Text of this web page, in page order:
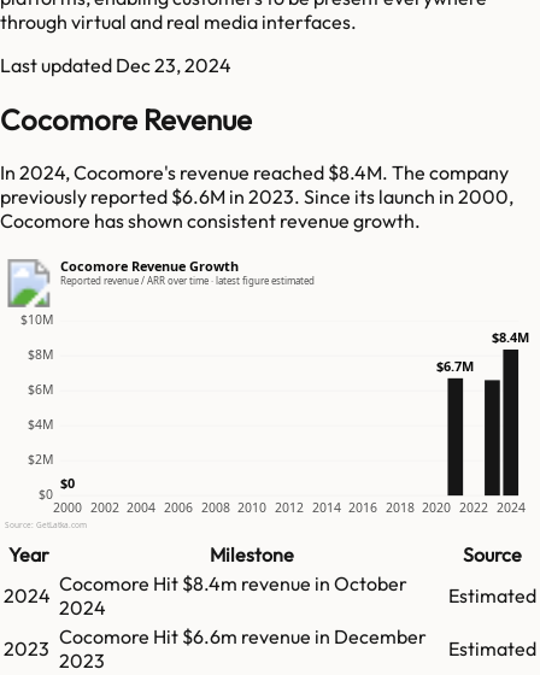
through virtual and real media interfaces.
Last updated Dec 23, 2024
Cocomore Revenue
In 2024, Cocomore's revenue reached $8.4M. The company
previously reported $6.6M in 2023. Since its launch in 2000,
Cocomore has shown consistent revenue growth.
Cocomore Revenue Growth
Reported revenue / ARR over time · latest figure estimated
$0
$2M
$4M
$6M
$8M
$10M
2000 2002 2004 2006 2008 2010 2012 2014 2016 2018 2020 2022 2024
$0
$6.7M
$8.4M
Source: GetLatka.com
Year Milestone
Source
2024 Cocomore Hit $8.4m revenue in October
2024
Estimated
2023 Cocomore Hit $6.6m revenue in December
2023
Estimated